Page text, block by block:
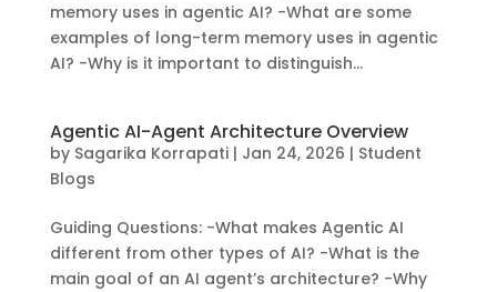
memory uses in agentic AI? -What are some
examples of long-term memory uses in agentic
AI? -Why is it important to distinguish...
Agentic AI-Agent Architecture Overview
by Sagarika Korrapati| Jan 24, 2026 | Student
Blogs
Guiding Questions: -What makes Agentic AI
different from other types of AI? -What is the
main goal of an AI agent’s architecture? -Why